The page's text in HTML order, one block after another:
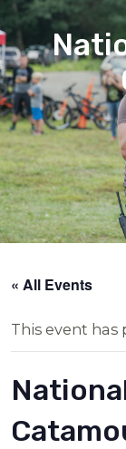
« All Events
This event has